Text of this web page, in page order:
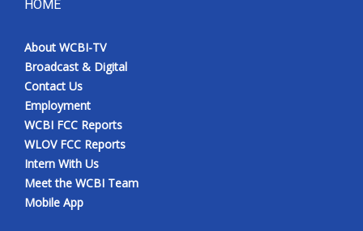
HOME
About WCBI-TV
Broadcast & Digital
Contact Us
Employment
WCBI FCC Reports
WLOV FCC Reports
Intern With Us
Meet the WCBI Team
Mobile App